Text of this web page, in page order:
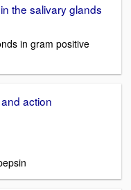
the salivary glands
in gram positive
action